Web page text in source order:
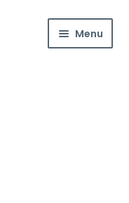
Menu